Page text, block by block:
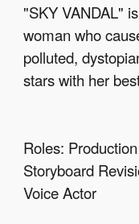
"SKY VANDAL"
woman who
polluted,
stars with her
Roles:
Storyboard
Voice Actor